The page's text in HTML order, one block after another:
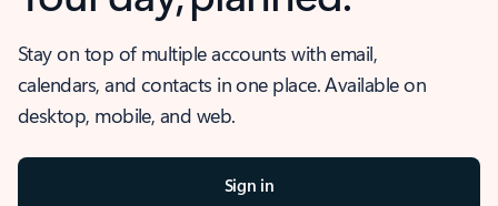
Stay on top of multiple accounts with email,
calendars, and contacts in one place. Available on
desktop, mobile, and web.
Sign in